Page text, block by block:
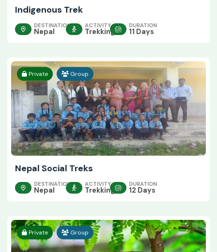
Indigenous Trek
DESTINATION
Nepal
ACTIVITY
Trekking
DURATION
11 Days
Private Group
Nepal Social Treks
DESTINATION
Nepal
ACTIVITY
Trekking
DURATION
12 Days
Private Group